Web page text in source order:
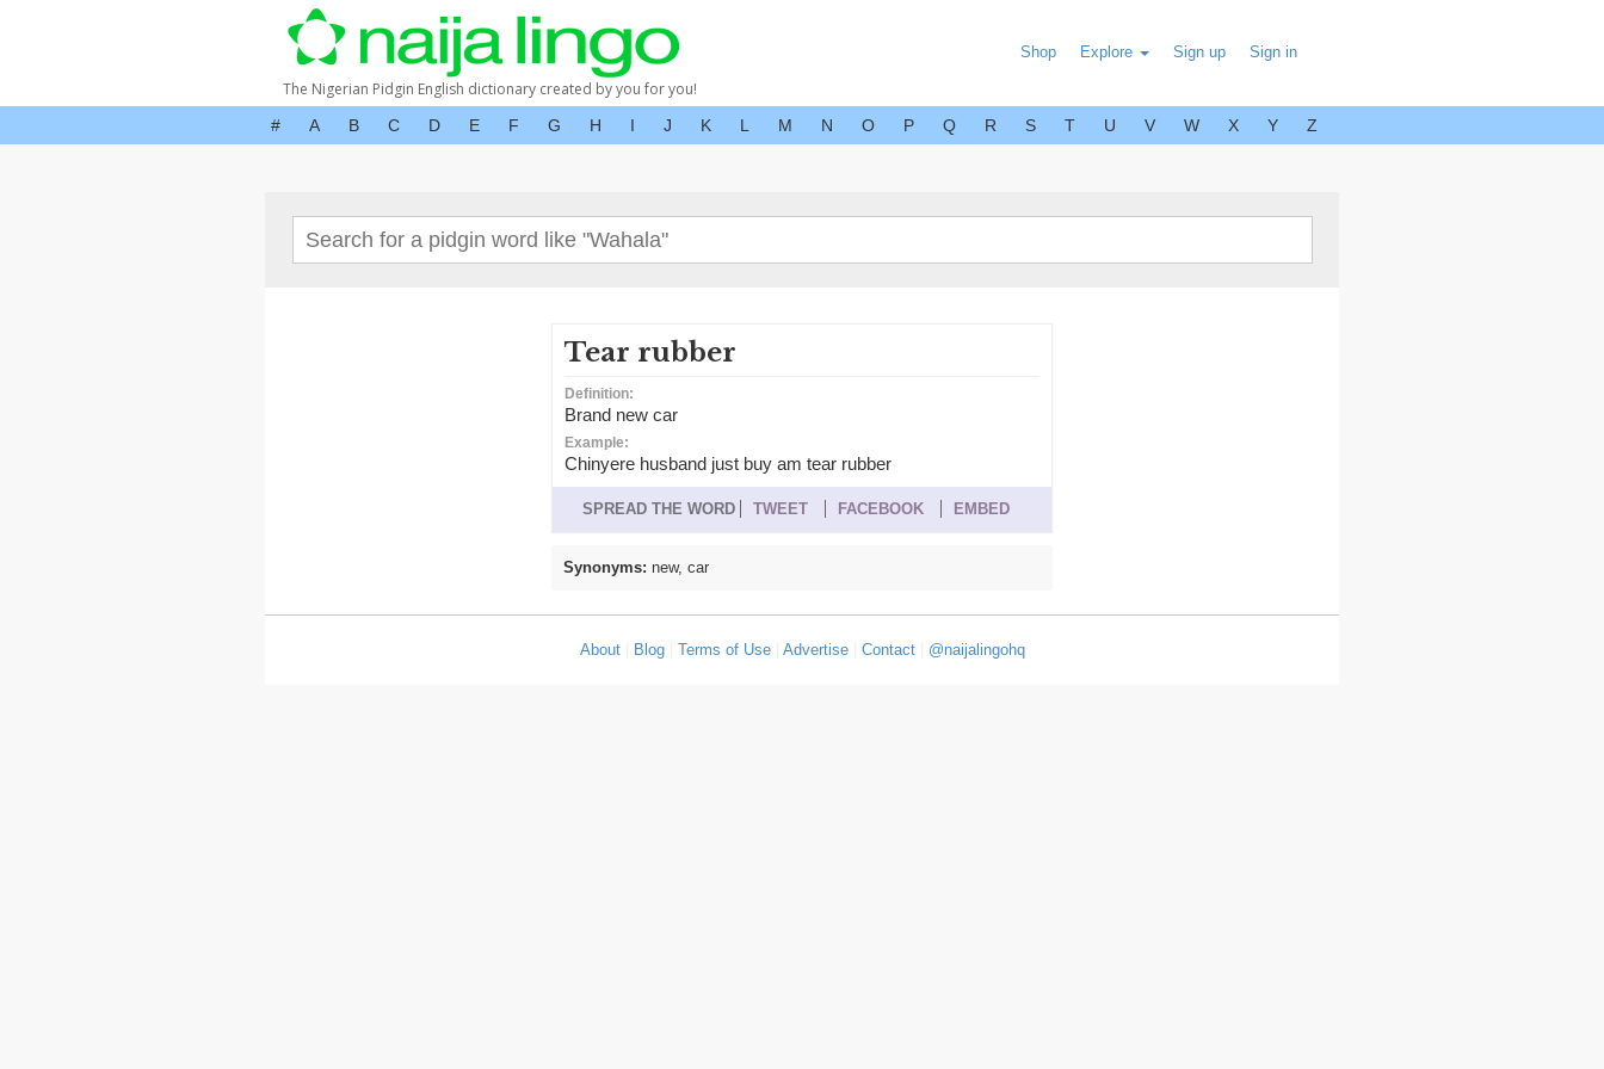
The Nigerian Pidgin English dictionary created by you for you!
Shop Explore Sign up Sign in
# A B C D E F G H I J K L M N O P Q R S T U V W X Y Z
Tear rubber
Definition:
Brand new car
Example:
Chinyere husband just buy am tear rubber
SPREAD THE WORD TWEET FACEBOOK EMBED
Synonyms: new, car
About| Blog| Terms of Use| Advertise| Contact| @naijalingohq